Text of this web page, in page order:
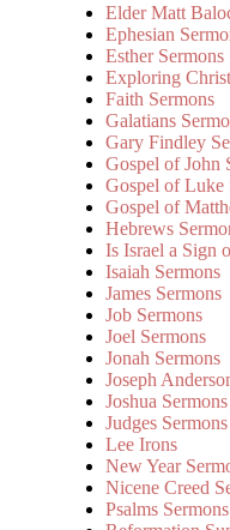
Elder Matt
Ephesian
Esther Sermons
Exploring
Faith Sermons
Galatians
Gary Findley
Gospel of John
Gospel of Luke
Gospel of
Hebrews
Is Israel a Sign
Isaiah Sermons
James Sermons
Job Sermons
Joel Sermons
Jonah Sermons
Joseph
Joshua Sermons
Judges Sermons
Lee Irons
New Year
Nicene Creed
Psalms Sermons